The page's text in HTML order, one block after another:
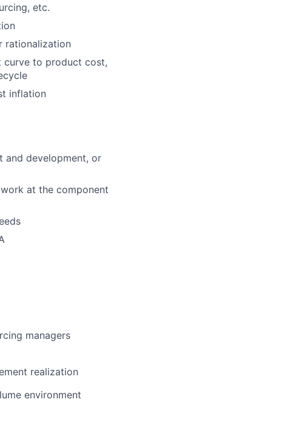
etc.
rationalization
curve to product cost,
inflation
and development, or
at the component
managers
realization
environment